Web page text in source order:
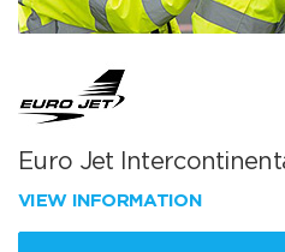
Euro Jet
VIEW INFORMATION